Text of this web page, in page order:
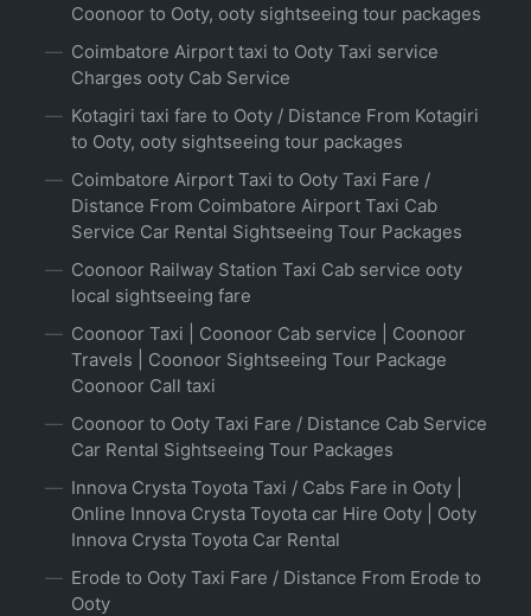
Coonoor to Ooty, ooty sightseeing tour packages
Coimbatore Airport taxi to Ooty Taxi service
Charges ooty Cab Service
Kotagiri taxi fare to Ooty / Distance From Kotagiri
to Ooty, ooty sightseeing tour packages
Coimbatore Airport Taxi to Ooty Taxi Fare /
Distance From Coimbatore Airport Taxi Cab
Service Car Rental Sightseeing Tour Packages
Coonoor Railway Station Taxi Cab service ooty
local sightseeing fare
Coonoor Taxi | Coonoor Cab service | Coonoor
Travels | Coonoor Sightseeing Tour Package
Coonoor Call taxi
Coonoor to Ooty Taxi Fare / Distance Cab Service
Car Rental Sightseeing Tour Packages
Innova Crysta Toyota Taxi / Cabs Fare in Ooty |
Online Innova Crysta Toyota car Hire Ooty | Ooty
Innova Crysta Toyota Car Rental
Erode to Ooty Taxi Fare / Distance From Erode to
Ooty